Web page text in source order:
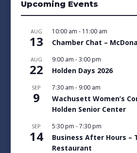
Upcoming Events
AUG
13
10:00 am - 11:00 am
Chamber Chat –
AUG
22
9:00 am -3:00 pm
Holden Days 2026
SEP
9
7:30 am - 9:00 am
Wachusett Women’s
Holden Senior Center
SEP
14
5:30 pm -7:30 pm
Business After Hours –
Restaurant